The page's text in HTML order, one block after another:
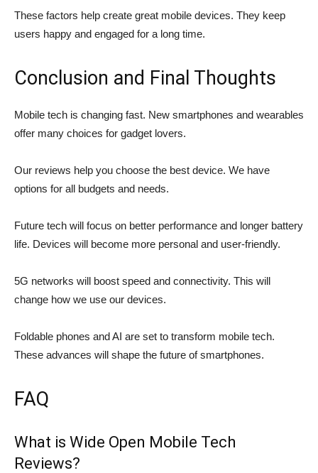
These factors help create great mobile devices. They keep
users happy and engaged for a long time.
Conclusion and Final Thoughts
Mobile tech is changing fast. New smartphones and wearables
offer many choices for gadget lovers.
Our reviews help you choose the best device. We have
options for all budgets and needs.
Future tech will focus on better performance and longer battery
life. Devices will become more personal and user-friendly.
5G networks will boost speed and connectivity. This will
change how we use our devices.
Foldable phones and AI are set to transform mobile tech.
These advances will shape the future of smartphones.
FAQ
What is Wide Open Mobile Tech
Reviews?